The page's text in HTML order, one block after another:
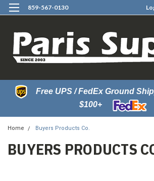
859-567-0130
Free UPS / FedEx Ground
$100+
Home Buyers Products Co.
BUYERS PRODUCTS